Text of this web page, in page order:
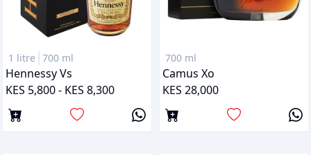
1 litre 700 ml
Hennessy Vs
KES 5,800 - KES 8,300
700 ml
Camus Xo
KES 28,000